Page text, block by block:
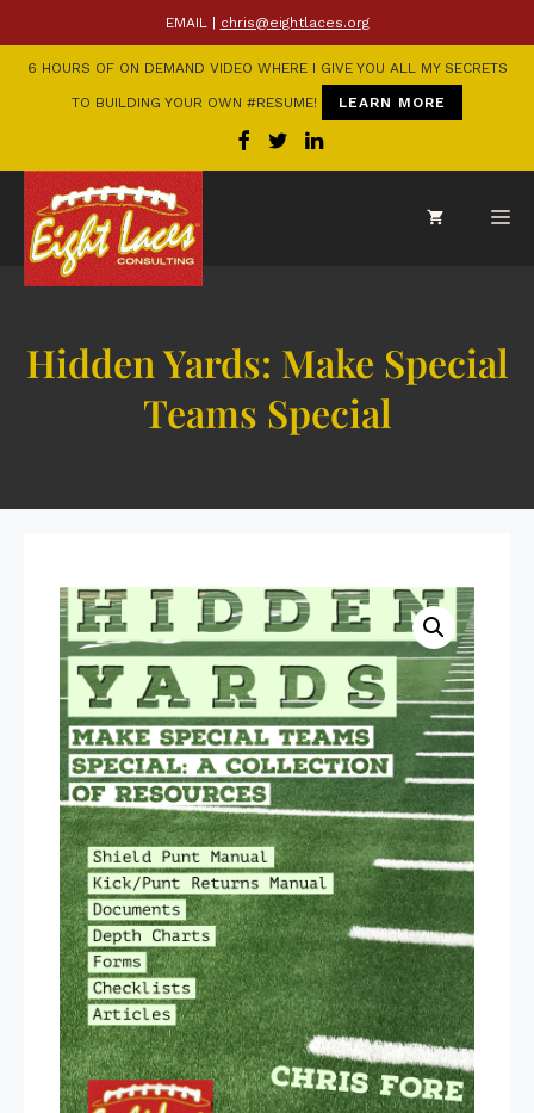
EMAIL | chris@eightlaces.org
6 HOURS OF ON DEMAND VIDEO WHERE I GIVE YOU ALL MY SECRETS
TO BUILDING YOUR OWN #RESUME! LEARN MORE
Hidden Yards: Make Special
Teams Special